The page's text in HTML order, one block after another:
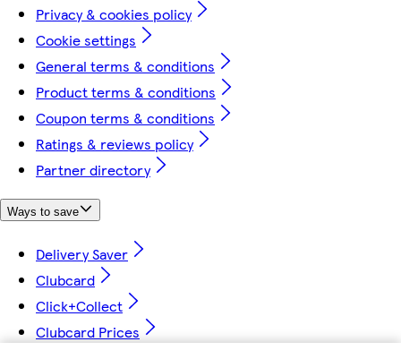
Privacy & cookies policy
Cookie settings
General terms & conditions
Product terms & conditions
Coupon terms & conditions
Ratings & reviews policy
Partner directory
Ways to save
Delivery Saver
Clubcard
Click+Collect
Clubcard Prices